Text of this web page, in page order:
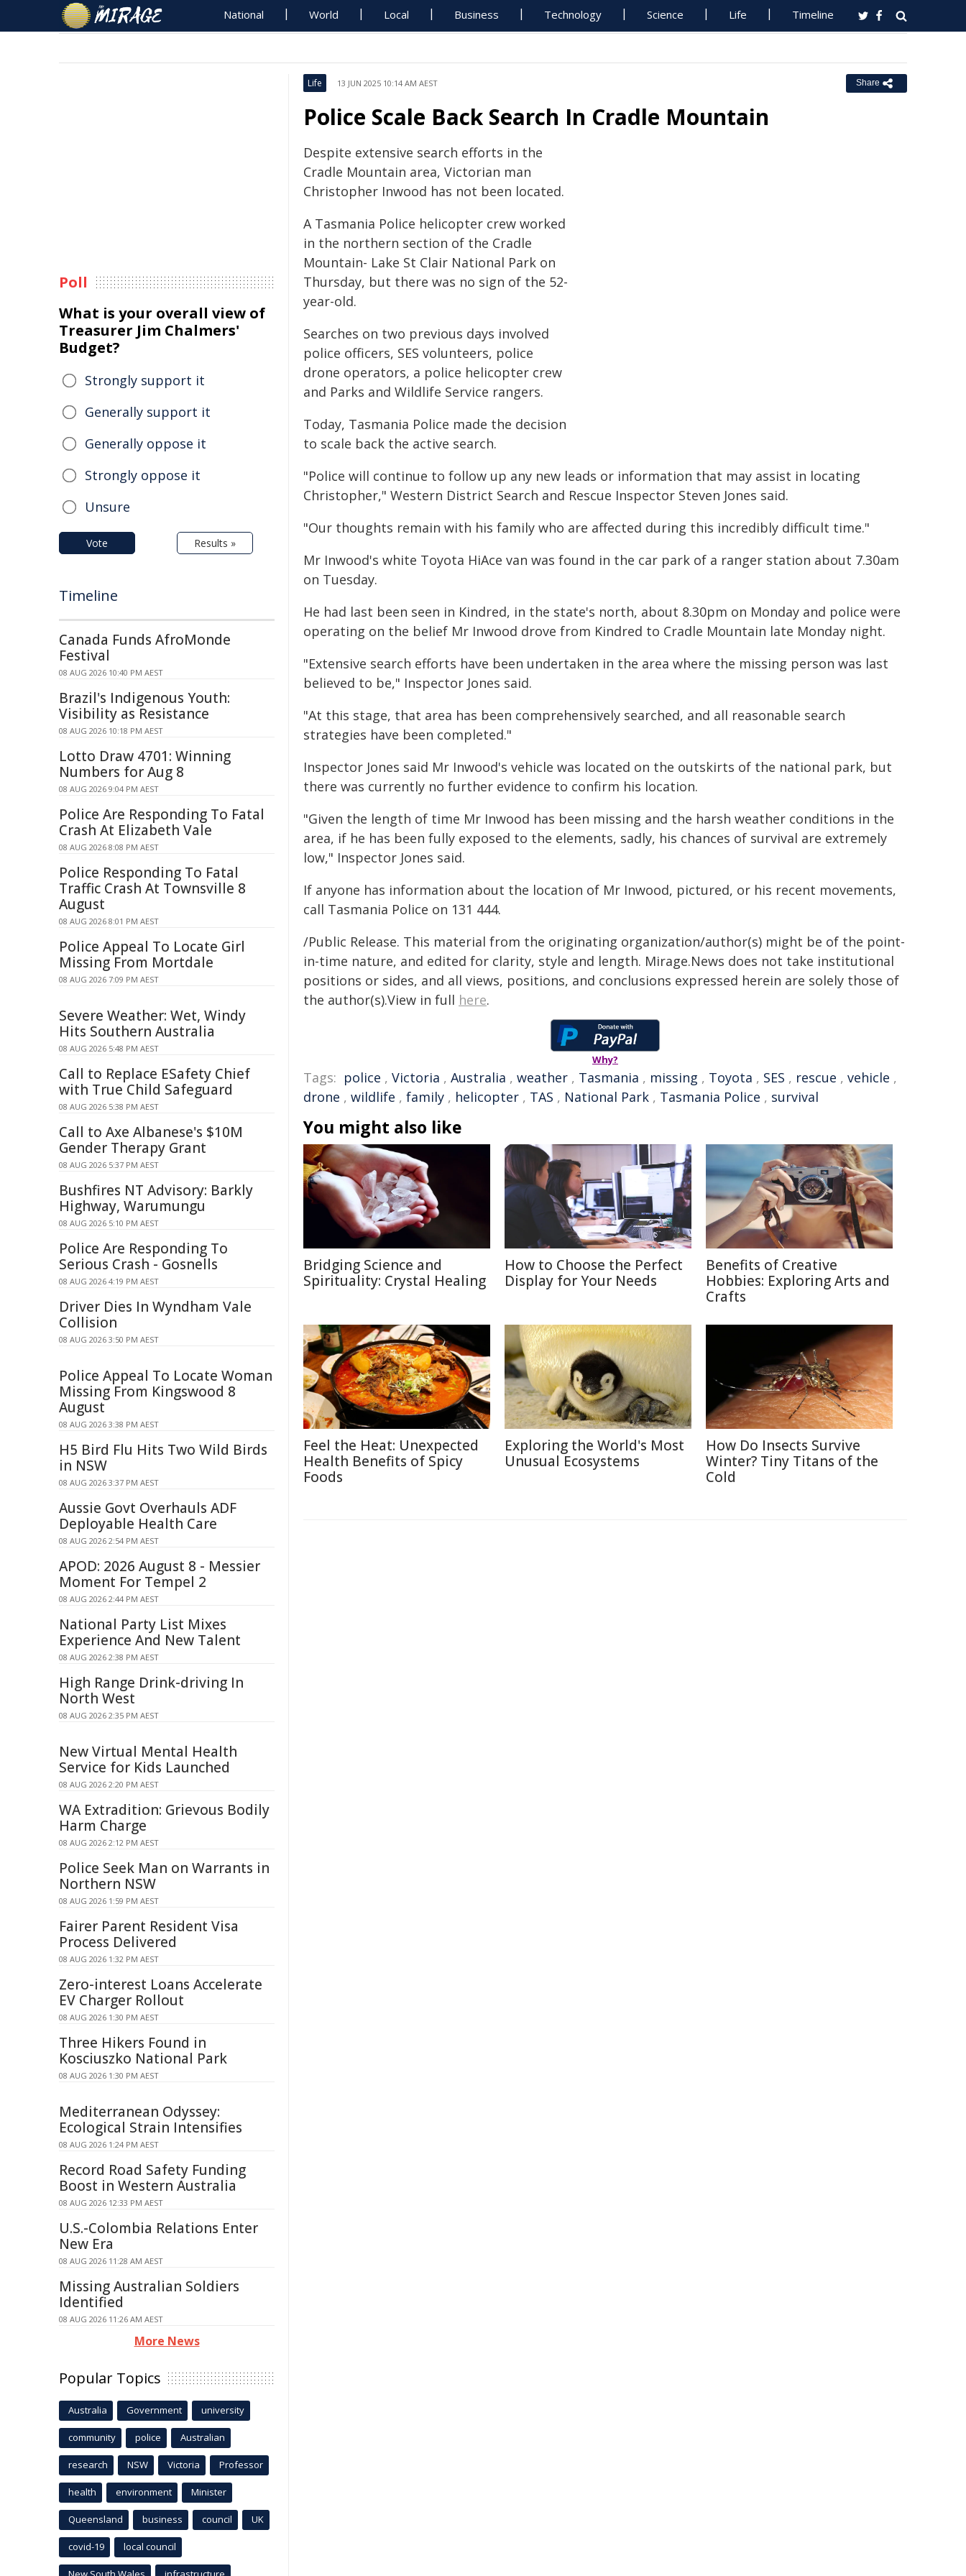
National World Local Business Technology Science Life Timeline
Life 13 JUN 2025 10:14 AM AEST Share
Police Scale Back Search In Cradle Mountain
Despite extensive search efforts in the
Cradle Mountain area, Victorian man
Christopher Inwood has not been located.
A Tasmania Police helicopter crew worked
in the northern section of the Cradle
Mountain- Lake St Clair National Park on
Thursday, but there was no sign of the 52-
year-old.
Searches on two previous days involved
police officers, SES volunteers, police
drone operators, a police helicopter crew
and Parks and Wildlife Service rangers.
Today, Tasmania Police made the decision
to scale back the active search.
"Police will continue to follow up any new leads or information that may assist in locating
Christopher," Western District Search and Rescue Inspector Steven Jones said.
"Our thoughts remain with his family who are affected during this incredibly difficult time."
Mr Inwood's white Toyota HiAce van was found in the car park of a ranger station about 7.30am
on Tuesday.
He had last been seen in Kindred, in the state's north, about 8.30pm on Monday and police were
operating on the belief Mr Inwood drove from Kindred to Cradle Mountain late Monday night.
"Extensive search efforts have been undertaken in the area where the missing person was last
believed to be," Inspector Jones said.
"At this stage, that area has been comprehensively searched, and all reasonable search
strategies have been completed."
Inspector Jones said Mr Inwood's vehicle was located on the outskirts of the national park, but
there was currently no further evidence to confirm his location.
"Given the length of time Mr Inwood has been missing and the harsh weather conditions in the
area, if he has been fully exposed to the elements, sadly, his chances of survival are extremely
low," Inspector Jones said.
If anyone has information about the location of Mr Inwood, pictured, or his recent movements,
call Tasmania Police on 131 444.
/Public Release. This material from the originating organization/author(s) might be of the point-
in-time nature, and edited for clarity, style and length. Mirage.News does not take institutional
positions or sides, and all views, positions, and conclusions expressed herein are solely those of
the author(s).View in full here.
Why?
Tags: police , Victoria , Australia , weather , Tasmania , missing , Toyota , SES , rescue , vehicle ,
drone , wildlife , family , helicopter , TAS , National Park , Tasmania Police , survival
You might also like
Bridging Science and
Spirituality: Crystal Healing
How to Choose the Perfect
Display for Your Needs
Benefits of Creative
Hobbies: Exploring Arts and
Crafts
Feel the Heat: Unexpected
Health Benefits of Spicy
Foods
Exploring the World's Most
Unusual Ecosystems
How Do Insects Survive
Winter? Tiny Titans of the
Cold
Poll
What is your overall view of
Treasurer Jim Chalmers'
Budget?
Strongly support it
Generally support it
Generally oppose it
Strongly oppose it
Unsure
Vote Results »
Timeline
Canada Funds AfroMonde
Festival
08 AUG 2026 10:40 PM AEST
Brazil's Indigenous Youth:
Visibility as Resistance
08 AUG 2026 10:18 PM AEST
Lotto Draw 4701: Winning
Numbers for Aug 8
08 AUG 2026 9:04 PM AEST
Police Are Responding To Fatal
Crash At Elizabeth Vale
08 AUG 2026 8:08 PM AEST
Police Responding To Fatal
Traffic Crash At Townsville 8
August
08 AUG 2026 8:01 PM AEST
Police Appeal To Locate Girl
Missing From Mortdale
08 AUG 2026 7:09 PM AEST
Severe Weather: Wet, Windy
Hits Southern Australia
08 AUG 2026 5:48 PM AEST
Call to Replace ESafety Chief
with True Child Safeguard
08 AUG 2026 5:38 PM AEST
Call to Axe Albanese's $10M
Gender Therapy Grant
08 AUG 2026 5:37 PM AEST
Bushfires NT Advisory: Barkly
Highway, Warumungu
08 AUG 2026 5:10 PM AEST
Police Are Responding To
Serious Crash - Gosnells
08 AUG 2026 4:19 PM AEST
Driver Dies In Wyndham Vale
Collision
08 AUG 2026 3:50 PM AEST
Police Appeal To Locate Woman
Missing From Kingswood 8
August
08 AUG 2026 3:38 PM AEST
H5 Bird Flu Hits Two Wild Birds
in NSW
08 AUG 2026 3:37 PM AEST
Aussie Govt Overhauls ADF
Deployable Health Care
08 AUG 2026 2:54 PM AEST
APOD: 2026 August 8 - Messier
Moment For Tempel 2
08 AUG 2026 2:44 PM AEST
National Party List Mixes
Experience And New Talent
08 AUG 2026 2:38 PM AEST
High Range Drink-driving In
North West
08 AUG 2026 2:35 PM AEST
New Virtual Mental Health
Service for Kids Launched
08 AUG 2026 2:20 PM AEST
WA Extradition: Grievous Bodily
Harm Charge
08 AUG 2026 2:12 PM AEST
Police Seek Man on Warrants in
Northern NSW
08 AUG 2026 1:59 PM AEST
Fairer Parent Resident Visa
Process Delivered
08 AUG 2026 1:32 PM AEST
Zero-interest Loans Accelerate
EV Charger Rollout
08 AUG 2026 1:30 PM AEST
Three Hikers Found in
Kosciuszko National Park
08 AUG 2026 1:30 PM AEST
Mediterranean Odyssey:
Ecological Strain Intensifies
08 AUG 2026 1:24 PM AEST
Record Road Safety Funding
Boost in Western Australia
08 AUG 2026 12:33 PM AEST
U.S.-Colombia Relations Enter
New Era
08 AUG 2026 11:28 AM AEST
Missing Australian Soldiers
Identified
08 AUG 2026 11:26 AM AEST
More News
Popular Topics
Australia Government university
community police Australian
research NSW Victoria Professor
health environment Minister
Queensland business council UK
covid-19 local council